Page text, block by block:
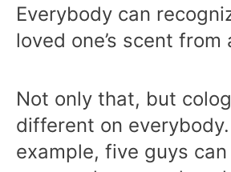
Everybody can
loved one’s scent from
Not only that, but
different on
example, five guys